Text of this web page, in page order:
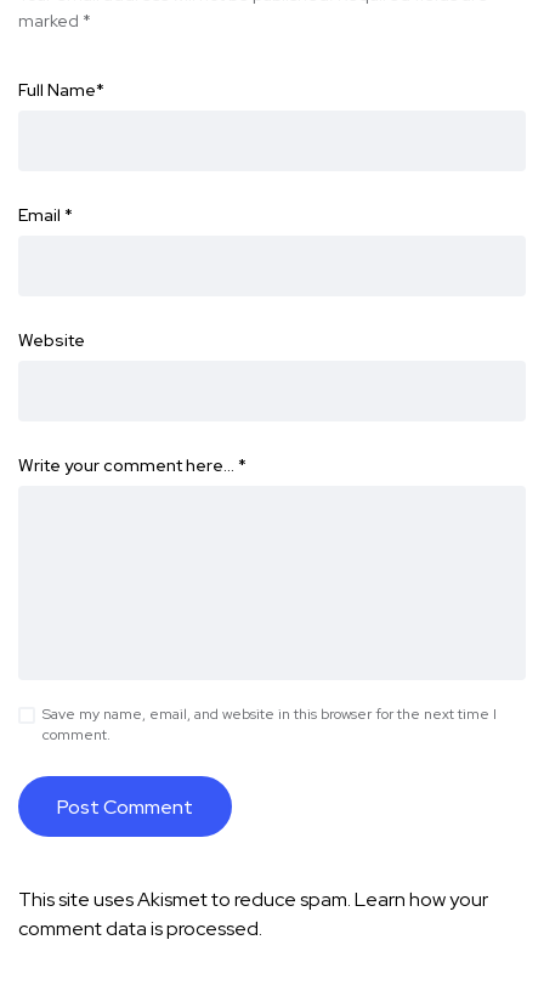
marked *
Full Name*
Email *
Website
Write your comment here… *
Save my name, email, and website in this browser for the next time I
comment.
This site uses Akismet to reduce spam.Learn how your
comment data is processed.